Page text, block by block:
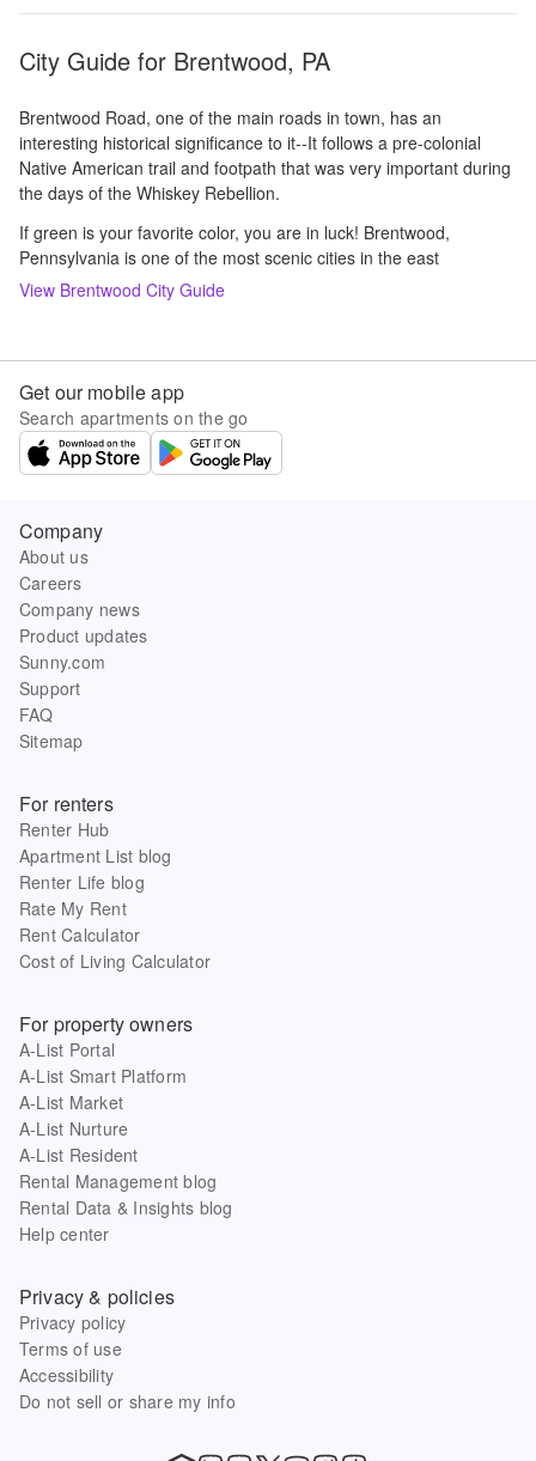
City Guide for Brentwood, PA
Brentwood Road, one of the main roads in town, has an
interesting historical significance to it--It follows a pre-colonial
Native American trail and footpath that was very important during
the days of the Whiskey Rebellion.
If green is your favorite color, you are in luck! Brentwood,
Pennsylvania is one of the most scenic cities in the east
View Brentwood City Guide
Get our mobile app
Search apartments on the go
Company
About us
Careers
Company news
Product updates
Sunny.com
Support
FAQ
Sitemap
For renters
Renter Hub
Apartment List blog
Renter Life blog
Rate My Rent
Rent Calculator
Cost of Living Calculator
For property owners
A-List Portal
A-List Smart Platform
A-List Market
A-List Nurture
A-List Resident
Rental Management blog
Rental Data & Insights blog
Help center
Privacy & policies
Privacy policy
Terms of use
Accessibility
Do not sell or share my info